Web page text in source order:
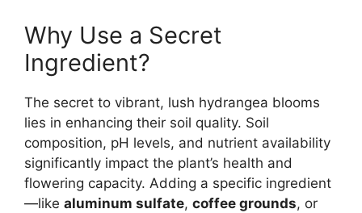
Why Use a Secret
Ingredient?
The secret to vibrant, lush hydrangea blooms
lies in enhancing their soil quality. Soil
composition, pH levels, and nutrient availability
significantly impact the plant’s health and
flowering capacity. Adding a specific ingredient
—like aluminum sulfate, coffee grounds, or